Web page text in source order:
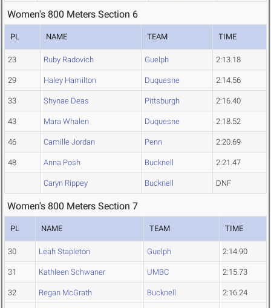
Women's 800 Meters Section 6
PL NAME TEAM TIME
23 Ruby Radovich Guelph 2:13.18
29 Haley Hamilton Duquesne 2:14.56
33 Shynae Deas Pittsburgh 2:16.40
43 Mara Whalen Duquesne 2:18.52
46 Camille Jordan Penn 2:20.69
48 Anna Posh Bucknell 2:21.47
Caryn Rippey Bucknell DNF
Women's 800 Meters Section 7
PL NAME TEAM TIME
30 Leah Stapleton Guelph 2:14.90
31 Kathleen Schwaner UMBC 2:15.73
32 Regan McGrath Bucknell 2:16.24